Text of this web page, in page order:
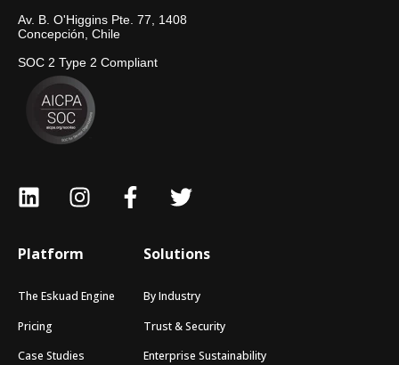
Av. B. O'Higgins Pte. 77, 1408
Concepción, Chile
SOC 2 Type 2 Compliant
Platform
The Eskuad Engine
Pricing
Case Studies
Solutions
By Industry
Trust & Security
Enterprise Sustainability